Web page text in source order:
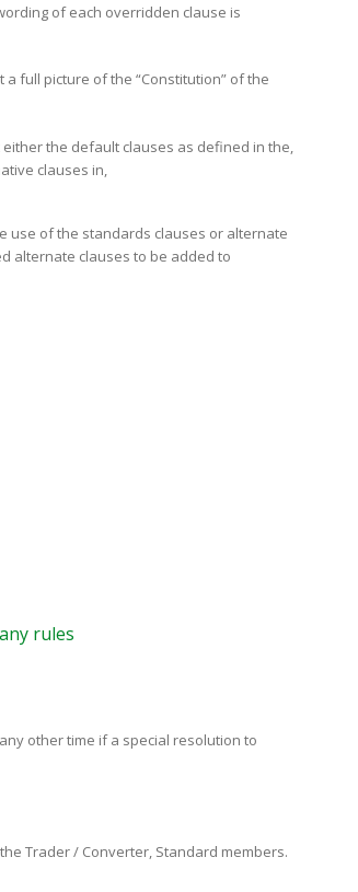
of each overridden clause is
full picture of the “Constitution” of the
the default clauses as defined in the,
clauses in,
use of the standards clauses or alternate
alternate clauses to be added to
rules
other time if a special resolution to
Trader / Converter, Standard members.